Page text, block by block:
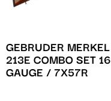
GEBRUDER MERKEL
213E COMBO SET 16
GAUGE / 7X57R